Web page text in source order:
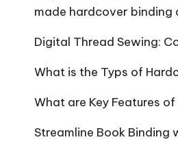
made hardcover
Digital Thread Sewing:
What is the Typs of
What are Key Features
Streamline Book Binding